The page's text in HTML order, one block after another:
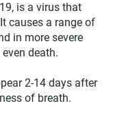
is a virus that
causes a range of
in more severe
death.
2-14 days after
of breath.